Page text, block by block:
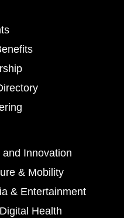
Innovation
& Mobility
& Entertainment
Health